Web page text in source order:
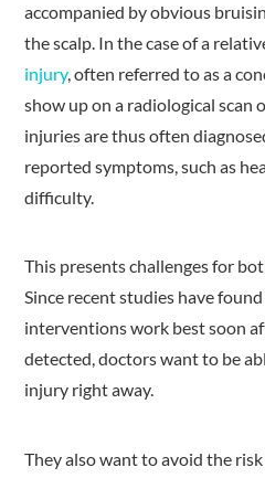
accompanied by obvious
the scalp. In the case of a
injury, often referred to as a
show up on a radiological scan
injuries are thus often
reported symptoms, such as
difficulty.
This presents challenges for
Since recent studies have
interventions work best soon
detected, doctors want to be
injury right away.
They also want to avoid the